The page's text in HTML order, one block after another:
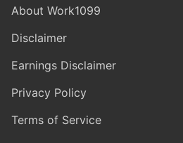
About Work1099
Disclaimer
Earnings Disclaimer
Privacy Policy
Terms of Service